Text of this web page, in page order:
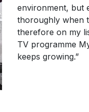
environment, but
thoroughly when
therefore on my
TV programme
keeps growing.”